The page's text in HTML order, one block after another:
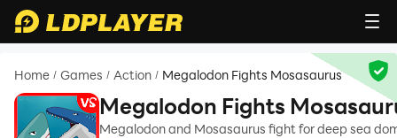
Home / Games / Action / Megalodon Fights Mosasaurus
Megalodon Fights
Megalodon and Mosasaurus fight for deep sea